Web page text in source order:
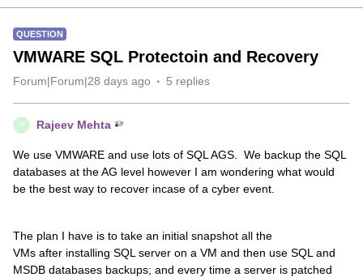
QUESTION
VMWARE SQL Protectoin and Recovery
Forum|Forum|28 days ago 5 replies
R Rajeev Mehta
We use VMWARE and use lots of SQL AGS. We backup the SQL
databases at the AG level however I am wondering what would
be the best way to recover incase of a cyber event.
The plan I have is to take an initial snapshot all the
VMs after installing SQL server on a VM and then use SQL and
MSDB databases backups; and every time a server is patched